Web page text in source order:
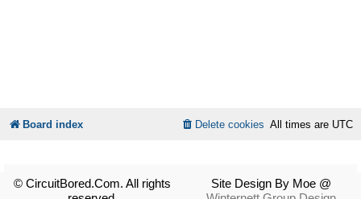
Board index All times are UTC
Delete cookies
© CircuitBored.Com. All rights
Site Design By Moe @